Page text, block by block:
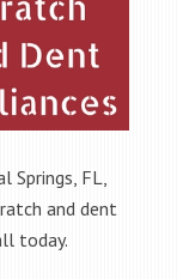
Springs, FL,
and dent
today.